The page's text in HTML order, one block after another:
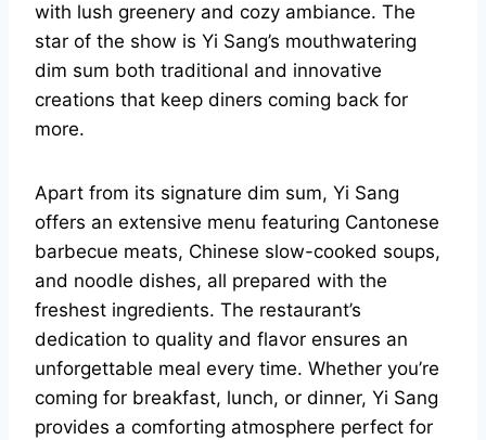
with lush greenery and cozy ambiance. The
star of the show is Yi Sang’s mouthwatering
dim sum both traditional and innovative
creations that keep diners coming back for
more.
Apart from its signature dim sum, Yi Sang
offers an extensive menu featuring Cantonese
barbecue meats, Chinese slow-cooked soups,
and noodle dishes, all prepared with the
freshest ingredients. The restaurant’s
dedication to quality and flavor ensures an
unforgettable meal every time. Whether you’re
coming for breakfast, lunch, or dinner, Yi Sang
provides a comforting atmosphere perfect for